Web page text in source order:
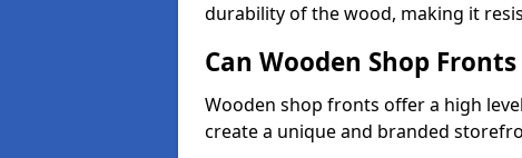
durability of the wood, making it
Can Wooden Shop
Wooden shop fronts offer a high
create a unique and branded